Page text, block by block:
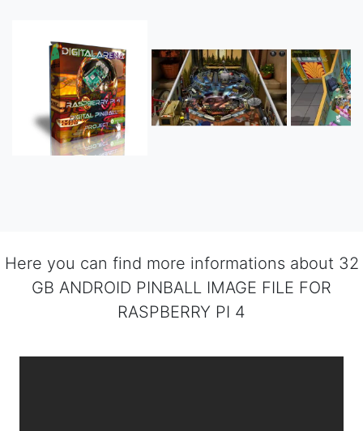
Here you can find more informations about 32
GB ANDROID PINBALL IMAGE FILE FOR
RASPBERRY PI 4